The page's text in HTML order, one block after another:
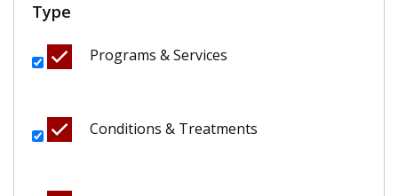
Type
Programs & Services
Conditions & Treatments